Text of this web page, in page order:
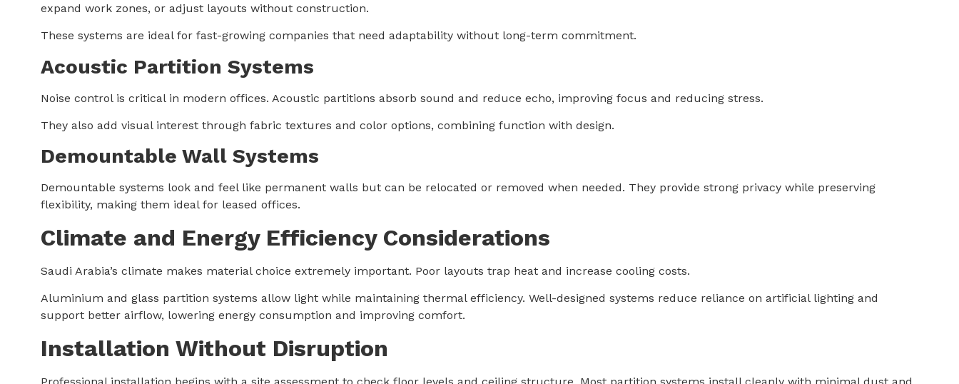
expand work zones, or adjust layouts without construction.
These systems are ideal for fast-growing companies that need adaptability without long-term commitment.
Acoustic Partition Systems
Noise control is critical in modern offices. Acoustic partitions absorb sound and reduce echo, improving focus and reducing stress.
They also add visual interest through fabric textures and color options, combining function with design.
Demountable Wall Systems
Demountable systems look and feel like permanent walls but can be relocated or removed when needed. They provide strong privacy while preserving
flexibility, making them ideal for leased offices.
Climate and Energy Efficiency Considerations
Saudi Arabia’s climate makes material choice extremely important. Poor layouts trap heat and increase cooling costs.
Aluminium and glass partition systems allow light while maintaining thermal efficiency. Well-designed systems reduce reliance on artificial lighting and
support better airflow, lowering energy consumption and improving comfort.
Installation Without Disruption
Professional installation begins with a site assessment to check floor levels and ceiling structure. Most partition systems install cleanly with minimal dust and